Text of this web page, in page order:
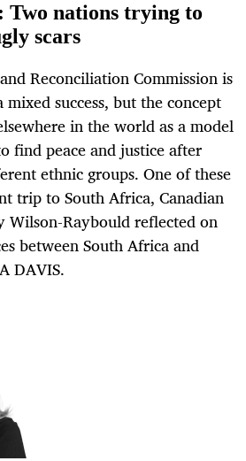
Two nations trying to
scars
Reconciliation Commission is
success, but the concept
in the world as a model
find peace and justice after
ethnic groups. One of these
trip to South Africa, Canadian
Wilson-Raybould reflected on
between South Africa and
DAVIS.